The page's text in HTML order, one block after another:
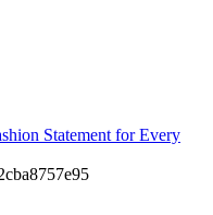
Statement for Every